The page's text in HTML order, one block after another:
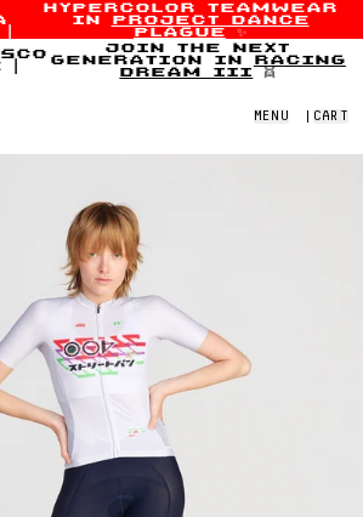
hypercolor teamwear
in
project dance
plague ✨
join the next
generation in racing
dream iii
👯
MENU CART